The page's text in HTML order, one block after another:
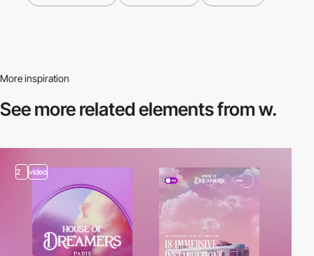
More inspiration
See more relatedelements from w.
2 video